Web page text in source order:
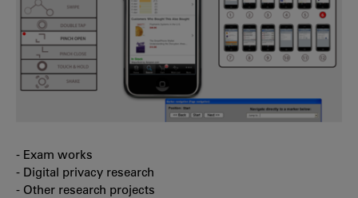
- Exam works
- Digital privacy research
- Other research projects